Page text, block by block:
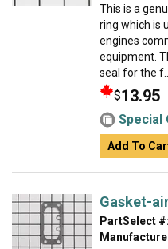
This is a
ring which is
engines
equipment.
seal for the f...
$13.95
Special
Add To
Gasket-
PartSelect #: